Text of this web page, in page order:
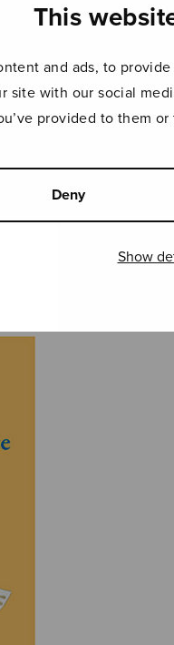
This
and ads, to
site with our social
provided to them
Deny
Show
Suite for string
orchestra,